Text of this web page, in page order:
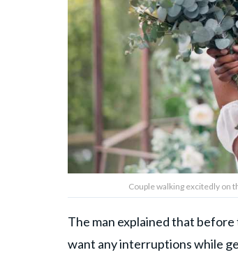
Couple walking excitedly on
The man explained that
want any interruptions while